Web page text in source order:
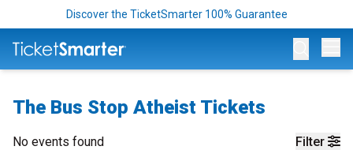
Discover the TicketSmarter 100% Guarantee
The Bus Stop Atheist Tickets
Filter
No events found